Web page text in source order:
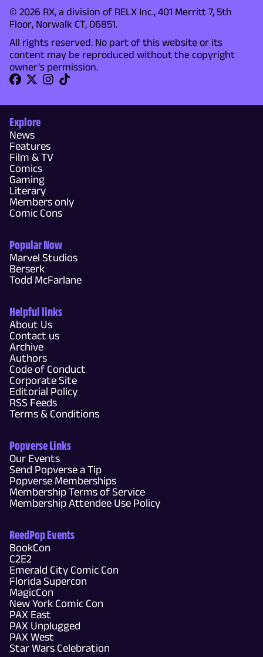
© 2026 RX, a division of RELX Inc., 401 Merritt 7, 5th
Floor, Norwalk CT, 06851.
All rights reserved. No part of this website or its
content may be reproduced without the copyright
owner's permission.
Explore
News
Features
Film & TV
Comics
Gaming
Literary
Members only
Comic Cons
Popular Now
Marvel Studios
Berserk
Todd McFarlane
Helpful links
About Us
Contact us
Archive
Authors
Code of Conduct
Corporate Site
Editorial Policy
RSS Feeds
Terms & Conditions
Popverse Links
Our Events
Send Popverse a Tip
Popverse Memberships
Membership Terms of Service
Membership Attendee Use Policy
ReedPop Events
BookCon
C2E2
Emerald City Comic Con
Florida Supercon
MagicCon
New York Comic Con
PAX East
PAX Unplugged
PAX West
Star Wars Celebration